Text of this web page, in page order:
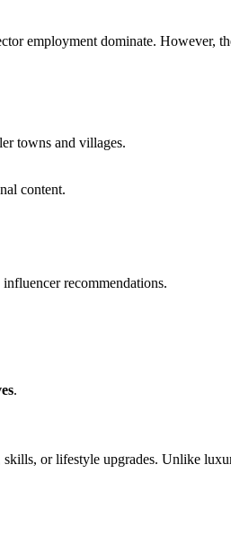
employment dominate. However,
towns and villages.
content.
recommendations.
.
or lifestyle upgrades. Unlike